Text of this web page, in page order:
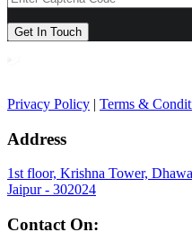
Privacy Policy | Terms &
Address
1st floor, Krishna Tower,
Jaipur - 302024
Contact On: